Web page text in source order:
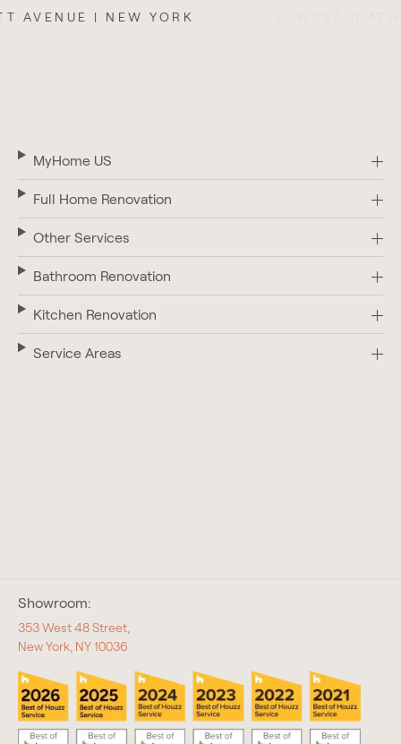
11 WEST 104TH STREET | NEW YORK
MyHome US
Full Home Renovation
Other Services
Bathroom Renovation
Kitchen Renovation
Service Areas
Showroom:
353 West 48 Street,
New York, NY 10036